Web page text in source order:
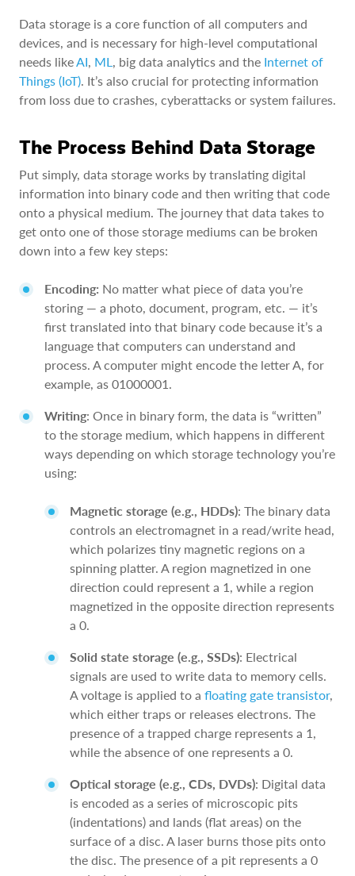
Data storage is a core function of all computers and
devices, and is necessary for high-level computational
needs likeAI, ML , big data analytics and the Internet of
Things (IoT). It’s also crucial for protecting information
from loss due to crashes, cyberattacks or system failures.
The Process Behind Data Storage
Put simply, data storage works by translating digital
information into binary code and then writing that code
onto a physical medium. The journey that data takes to
get onto one of those storage mediums can be broken
down into a few key steps:
Encoding: No matter what piece of data you’re
storing — a photo, document, program, etc. — it’s
first translated into that binary code because it’s a
language that computers can understand and
process. A computer might encode the letter A, for
example, as 01000001.
Writing: Once in binary form, the data is “written”
to the storage medium, which happens in different
ways depending on which storage technology you’re
using:
Magnetic storage (e.g., HDDs): The binary data
controls an electromagnet in a read/write head,
which polarizes tiny magnetic regions on a
spinning platter. A region magnetized in one
direction could represent a 1, while a region
magnetized in the opposite direction represents
a 0.
Solid state storage (e.g., SSDs): Electrical
signals are used to write data to memory cells.
A voltage is applied to a floating gate transistor,
which either traps or releases electrons. The
presence of a trapped charge represents a 1,
while the absence of one represents a 0.
Optical storage (e.g., CDs, DVDs): Digital data
is encoded as a series of microscopic pits
(indentations) and lands (flat areas) on the
surface of a disc. A laser burns those pits onto
the disc. The presence of a pit represents a 0